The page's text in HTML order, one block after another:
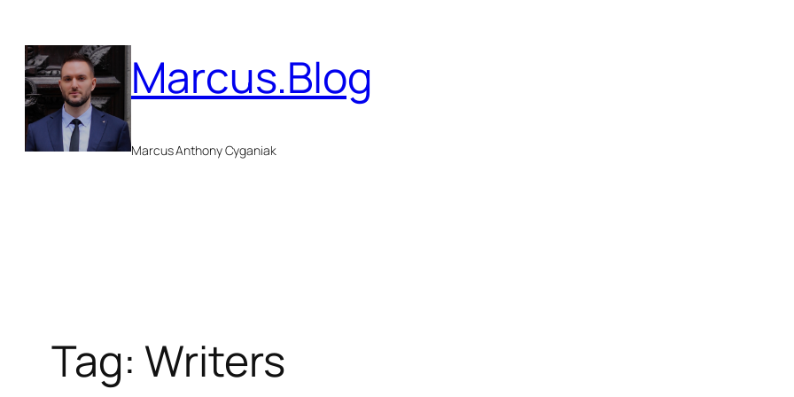
to
content
Marcus.Blog
Marcus Anthony Cyganiak
Tag: Writers